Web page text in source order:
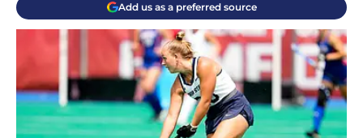
Add us as a preferred source